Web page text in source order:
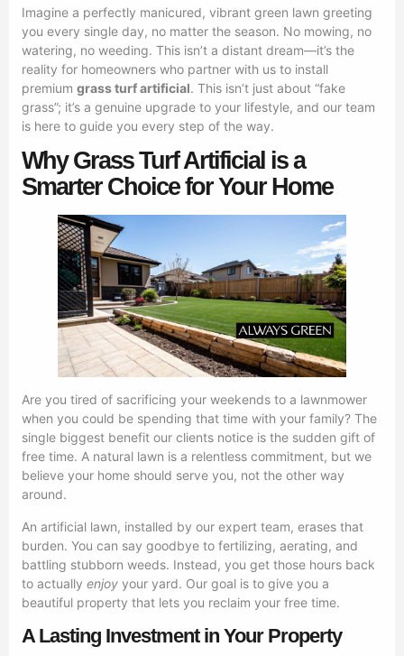
Imagine a perfectly manicured, vibrant green lawn greeting
you every single day, no matter the season. No mowing, no
watering, no weeding. This isn’t a distant dream—it’s the
reality for homeowners who partner with us to install
premium grass turf artificial. This isn’t just about “fake
grass”; it’s a genuine upgrade to your lifestyle, and our team
is here to guide you every step of the way.
Why Grass Turf Artificial is a
Smarter Choice for Your Home
Are you tired of sacrificing your weekends to a lawnmower
when you could be spending that time with your family? The
single biggest benefit our clients notice is the sudden gift of
free time. A natural lawn is a relentless commitment, but we
believe your home should serve you, not the other way
around.
An artificial lawn, installed by our expert team, erases that
burden. You can say goodbye to fertilizing, aerating, and
battling stubborn weeds. Instead, you get those hours back
to actually enjoy your yard. Our goal is to give you a
beautiful property that lets you reclaim your free time.
A Lasting Investment in Your Property